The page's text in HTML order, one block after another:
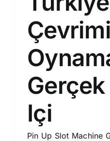
Içi
Pin Up Slot Machine